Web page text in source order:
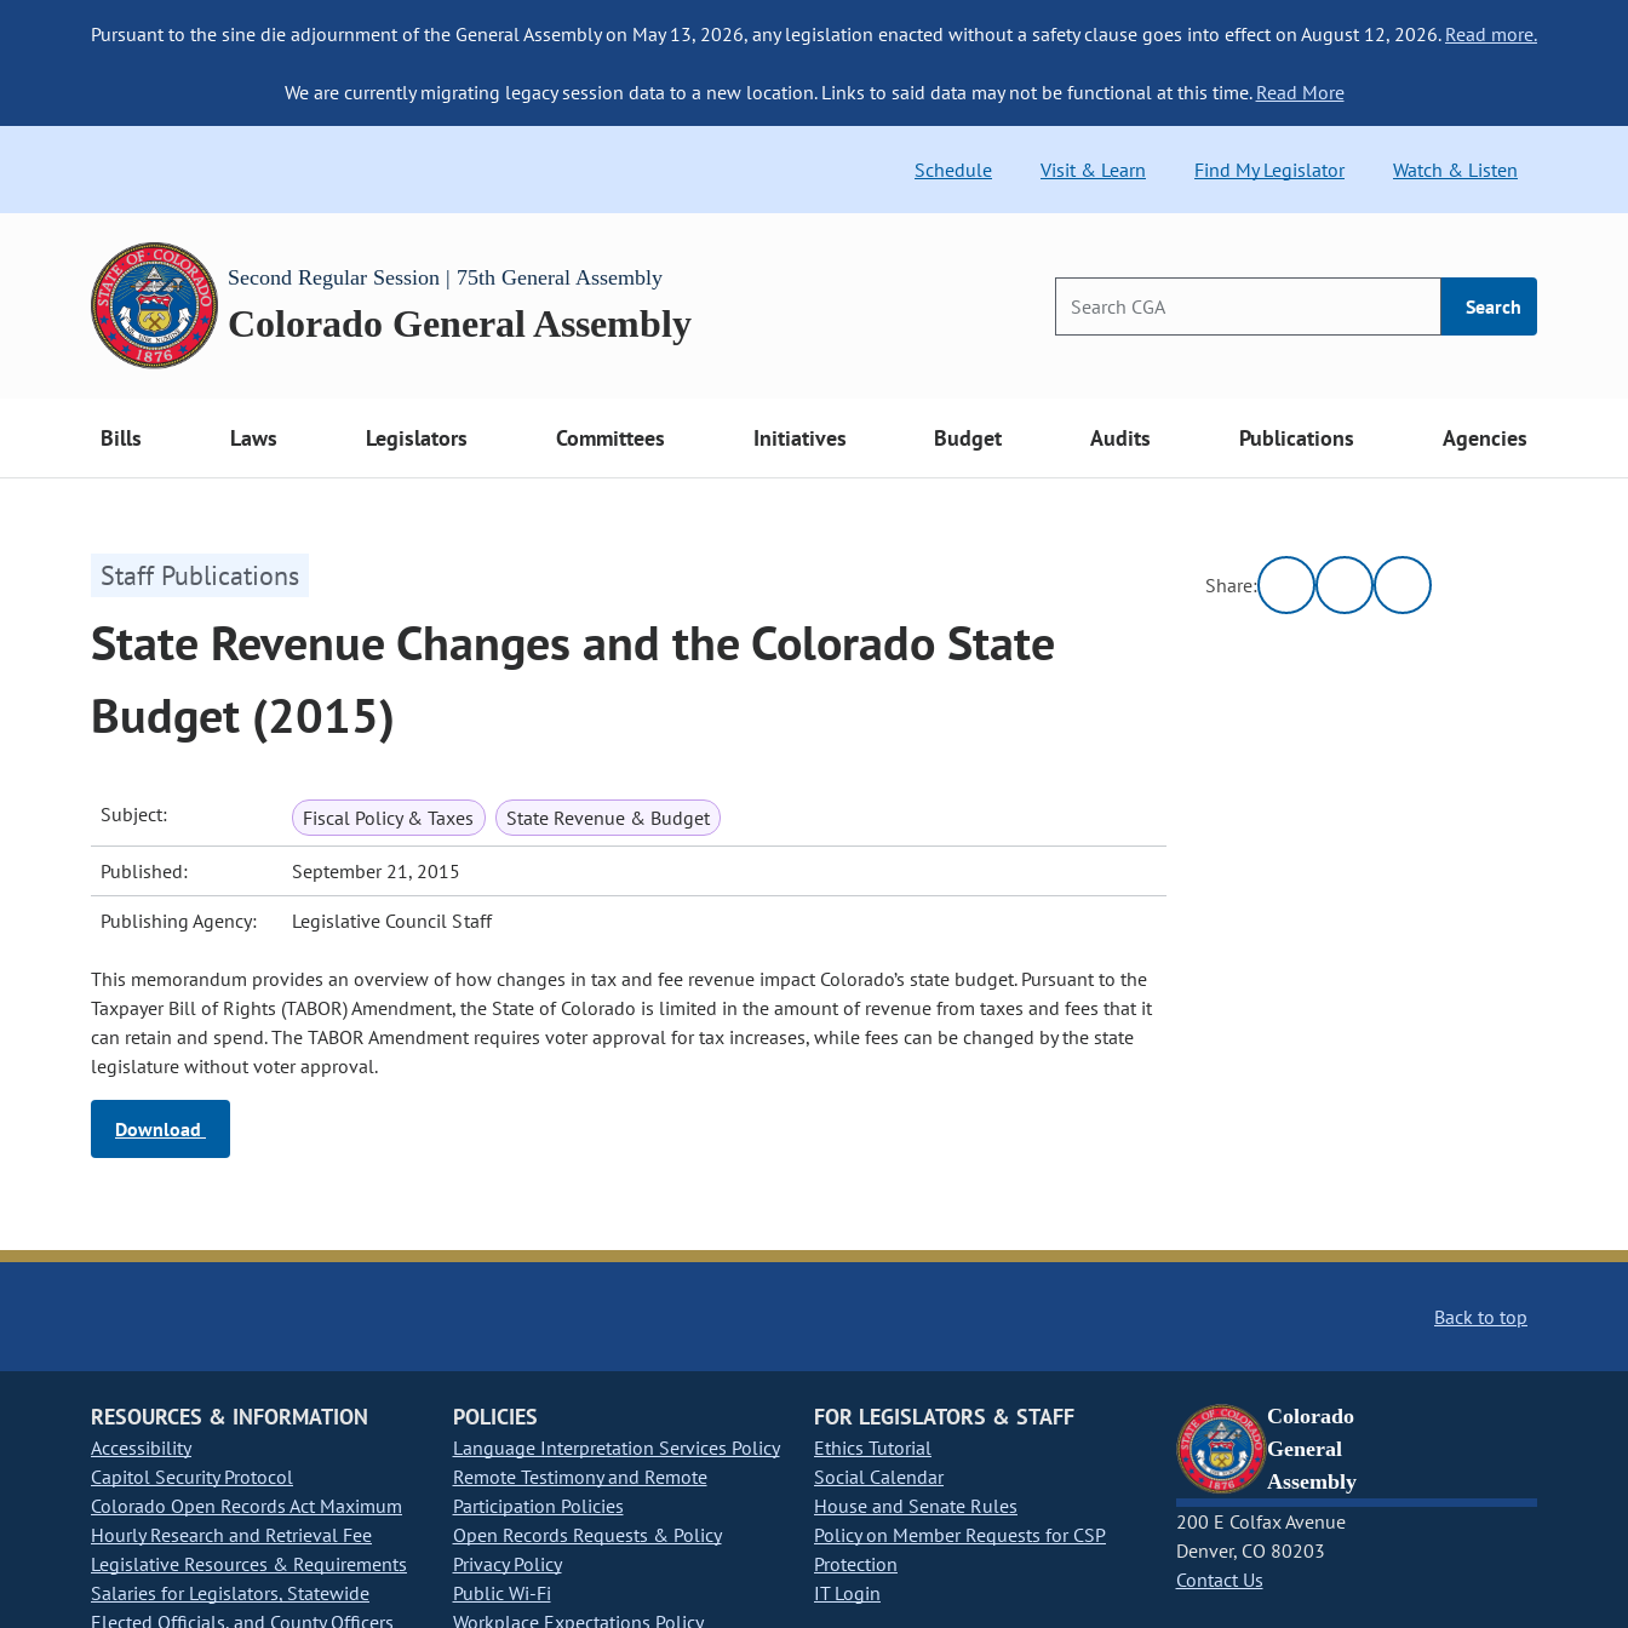
Pursuant to the sine die adjournment of the General Assembly on May 13, 2026, any legislation enacted without a safety clause goes into effect on August 12, 2026. Read more.
We are currently migrating legacy session data to a new location. Links to said data may not be functional at this time. Read More
Schedule Visit & Learn Find My Legislator Watch & Listen
Second Regular Session | 75th General Assembly
Colorado General Assembly Search
Bills Laws Legislators Committees Initiatives Budget Audits Publications Agencies
Staff Publications
State Revenue Changes and the Colorado State
Budget (2015)
Subject: Fiscal Policy & Taxes State Revenue & Budget
Published: September 21, 2015
Publishing Agency: Legislative Council Staff
This memorandum provides an overview of how changes in tax and fee revenue impact Colorado’s state budget. Pursuant to the
Taxpayer Bill of Rights (TABOR) Amendment, the State of Colorado is limited in the amount of revenue from taxes and fees that it
can retain and spend. The TABOR Amendment requires voter approval for tax increases, while fees can be changed by the state
legislature without voter approval.
Download
Share:
Back to top
RESOURCES & INFORMATION
Accessibility
Capitol Security Protocol
Colorado Open Records Act Maximum
Hourly Research and Retrieval Fee
Legislative Resources & Requirements
Salaries for Legislators, Statewide
Elected Officials, and County Officers
POLICIES
Language Interpretation Services Policy
Remote Testimony and Remote
Participation Policies
Open Records Requests & Policy
Privacy Policy
Public Wi-Fi
Workplace Expectations Policy
FOR LEGISLATORS & STAFF
Ethics Tutorial
Social Calendar
House and Senate Rules
Policy on Member Requests for CSP
Protection
IT Login
Colorado
General
Assembly
200 E Colfax Avenue
Denver, CO 80203
Contact Us